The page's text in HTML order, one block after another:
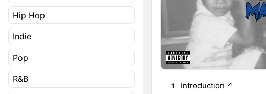
Hip Hop
Indie
Pop
R&B
1 Introduction ↗